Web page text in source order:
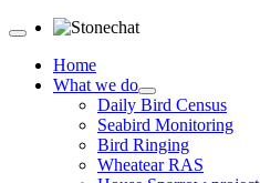
Stonechat © D Jones
Home
What we do
Daily Bird Census
Seabird Monitoring
Bird Ringing
Wheatear RAS